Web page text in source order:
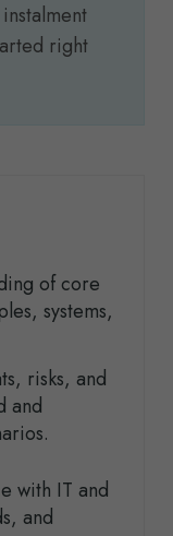
right
of core
systems,
risks, and
and
with IT and
and